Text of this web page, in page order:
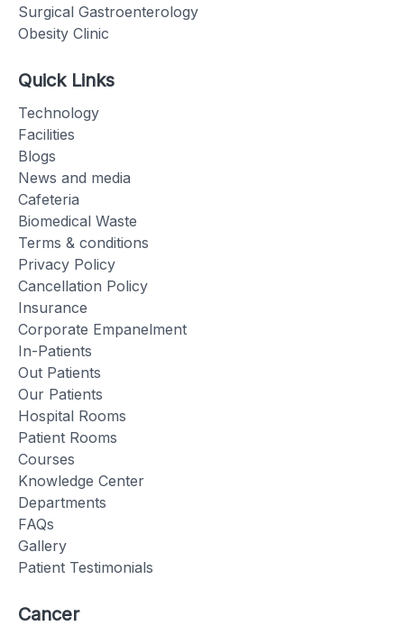
Surgical Gastroenterology
Obesity Clinic
Quick Links
Technology
Facilities
Blogs
News and media
Cafeteria
Biomedical Waste
Terms & conditions
Privacy Policy
Cancellation Policy
Insurance
Corporate Empanelment
In-Patients
Out Patients
Our Patients
Hospital Rooms
Patient Rooms
Courses
Knowledge Center
Departments
FAQs
Gallery
Patient Testimonials
Cancer